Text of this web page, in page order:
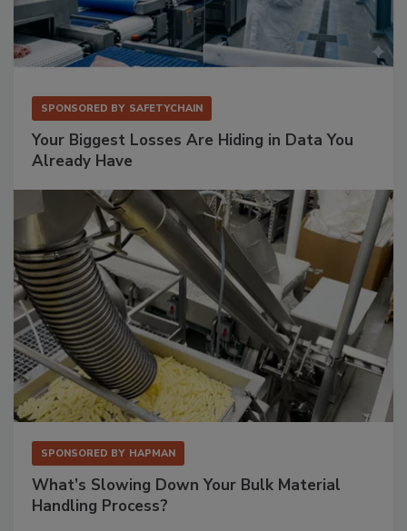
SPONSORED BY SAFETYCHAIN
Your Biggest Losses Are Hiding in Data You
Already Have
SPONSORED BY HAPMAN
What’s Slowing Down Your Bulk Material
Handling Process?